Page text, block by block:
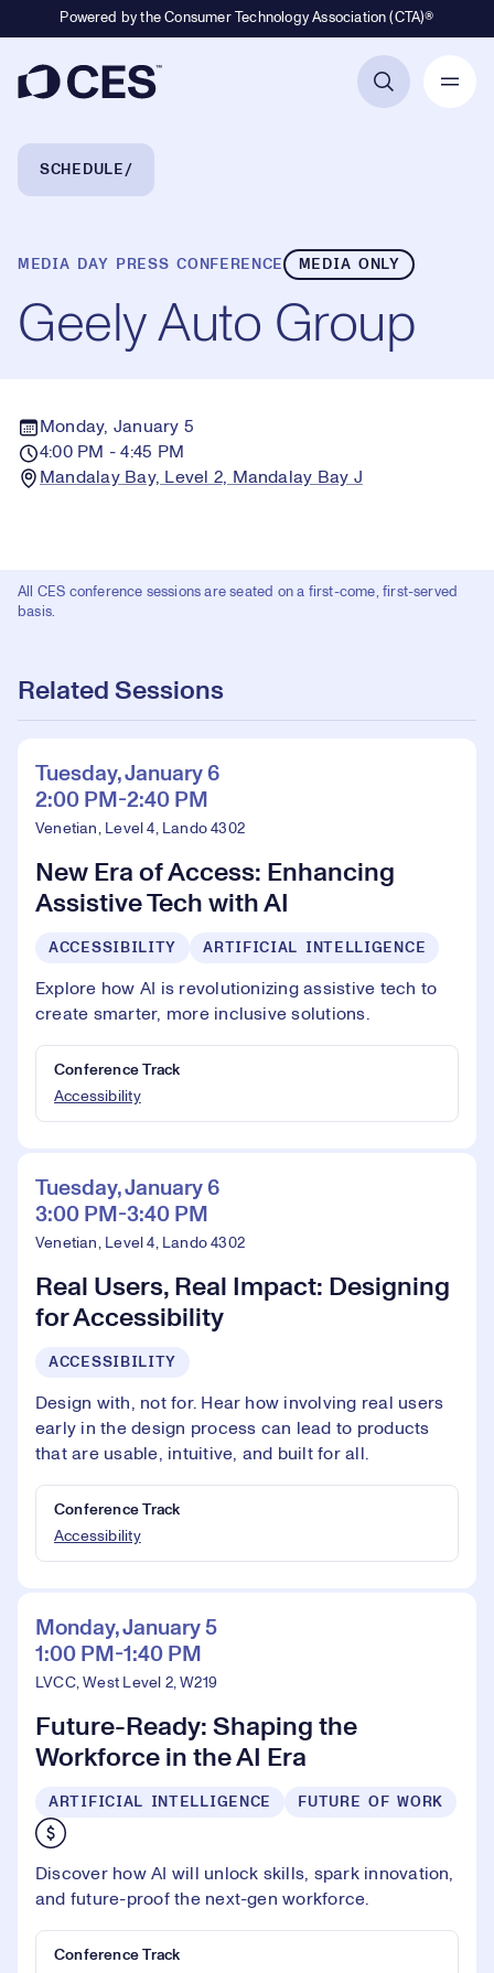
Powered by the Consumer Technology Association (CTA)®
Breadcrumb Navigation
SCHEDULE
MEDIA DAY PRESS CONFERENCE MEDIA ONLY
Geely Auto Group
Monday, January 5
4:00 PM - 4:45 PM
Mandalay Bay, Level 2, Mandalay Bay J
All CES conference sessions are seated on a first-come, first-served
basis.
Related Sessions
Tuesday, January 6
2:00 PM-2:40 PM
Venetian, Level 4, Lando 4302
New Era of Access: Enhancing
Assistive Tech with AI
ACCESSIBILITY ARTIFICIAL INTELLIGENCE
Explore how AI is revolutionizing assistive tech to
create smarter, more inclusive solutions.
Conference Track
Accessibility
Tuesday, January 6
3:00 PM-3:40 PM
Venetian, Level 4, Lando 4302
Real Users, Real Impact: Designing
for Accessibility
ACCESSIBILITY
Design with, not for. Hear how involving real users
early in the design process can lead to products
that are usable, intuitive, and built for all.
Conference Track
Accessibility
Monday, January 5
1:00 PM-1:40 PM
LVCC, West Level 2, W219
Future-Ready: Shaping the
Workforce in the AI Era
ARTIFICIAL INTELLIGENCE FUTURE OF WORK
Discover how AI will unlock skills, spark innovation,
and future-proof the next-gen workforce.
Conference Track